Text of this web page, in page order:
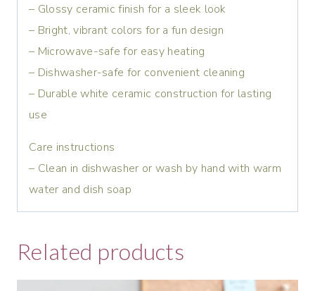
– Glossy ceramic finish for a sleek look
– Bright, vibrant colors for a fun design
– Microwave-safe for easy heating
– Dishwasher-safe for convenient cleaning
– Durable white ceramic construction for lasting
use
Care instructions
– Clean in dishwasher or wash by hand with warm
water and dish soap
Related products